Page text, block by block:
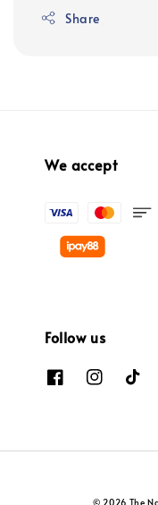
Share
We accept
Follow us
© 2026 The